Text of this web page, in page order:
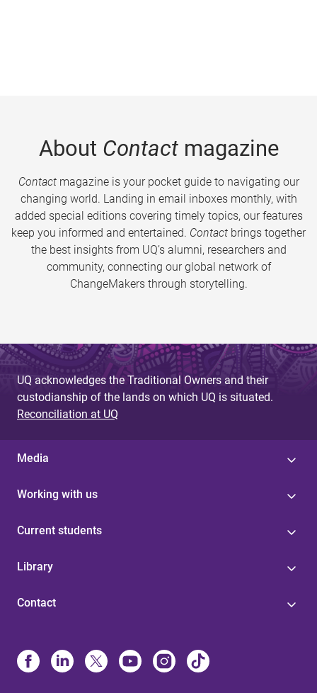
About Contactmagazine
Contactmagazine is your pocket guide to navigating our
changing world. Landing in email inboxes monthly, with
added special editions covering timely topics, our features
keep you informed and entertained. Contact brings together
the best insights from UQ’s alumni, researchers and
community, connecting our global network of
ChangeMakers through storytelling.
UQ acknowledges the Traditional Owners and their
custodianship of the lands on which UQ is situated.
Reconciliation at UQ
Media
Working with us
Current students
Library
Contact